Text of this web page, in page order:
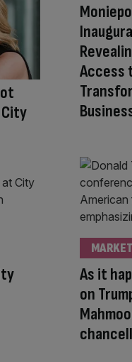
Access
As it
on